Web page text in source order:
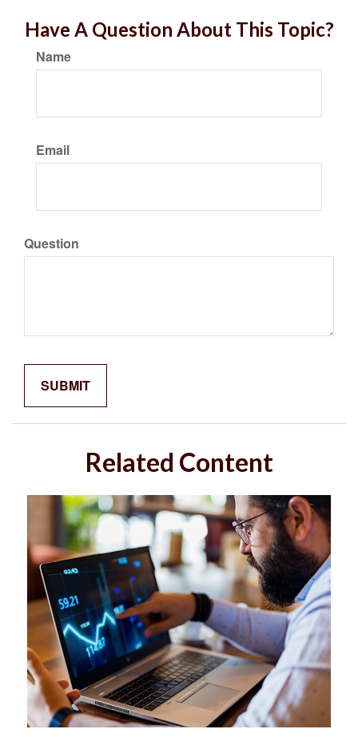
Have A Question About This Topic?
Name
Email
Question
Related Content